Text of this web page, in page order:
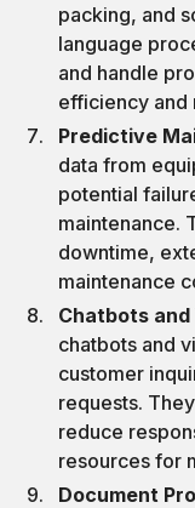
packing, and
language
and handle
efficiency and
Predictive
data from
potential
maintenance.
downtime,
maintenance
Chatbots
chatbots and
customer
requests.
reduce
resources for
Document